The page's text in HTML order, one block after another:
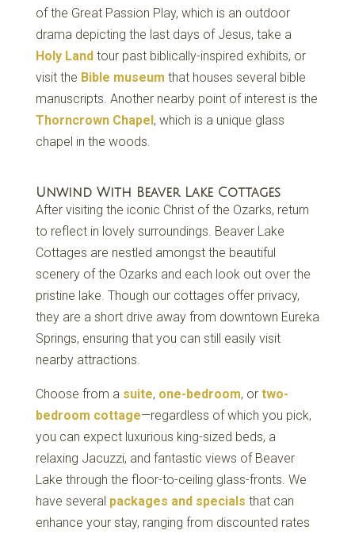
of the Great Passion Play, which is an outdoor
drama depicting the last days of Jesus, take a
Holy Landtour past biblically-inspired exhibits, or
visit the Bible museum that houses several bible
manuscripts. Another nearby point of interest is the
Thorncrown Chapel, which is a unique glass
chapel in the woods.
Unwind With Beaver Lake Cottages
After visiting the iconic Christ of the Ozarks, return
to reflect in lovely surroundings. Beaver Lake
Cottages are nestled amongst the beautiful
scenery of the Ozarks and each look out over the
pristine lake. Though our cottages offer privacy,
they are a short drive away from downtown Eureka
Springs, ensuring that you can still easily visit
nearby attractions.
Choose from a suite, one-bedroom, or two-
bedroom cottage—regardless of which you pick,
you can expect luxurious king-sized beds, a
relaxing Jacuzzi, and fantastic views of Beaver
Lake through the floor-to-ceiling glass-fronts. We
have several packages and specials that can
enhance your stay, ranging from discounted rates